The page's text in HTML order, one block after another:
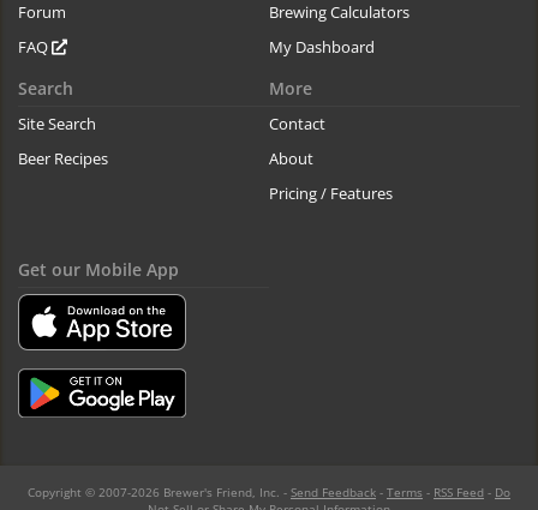
Forum
FAQ
Brewing Calculators
My Dashboard
Search
Site Search
Beer Recipes
More
Contact
About
Pricing / Features
Get our Mobile App
Copyright © 2007-2026 Brewer's Friend, Inc. - Send Feedback - Terms - RSS Feed - Do